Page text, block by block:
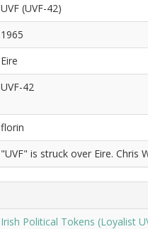
UVF (UVF-42)
1965
Eire
UVF-42
florin
"UVF" is struck over Eire. Chris
Irish Political Tokens (Loyalist